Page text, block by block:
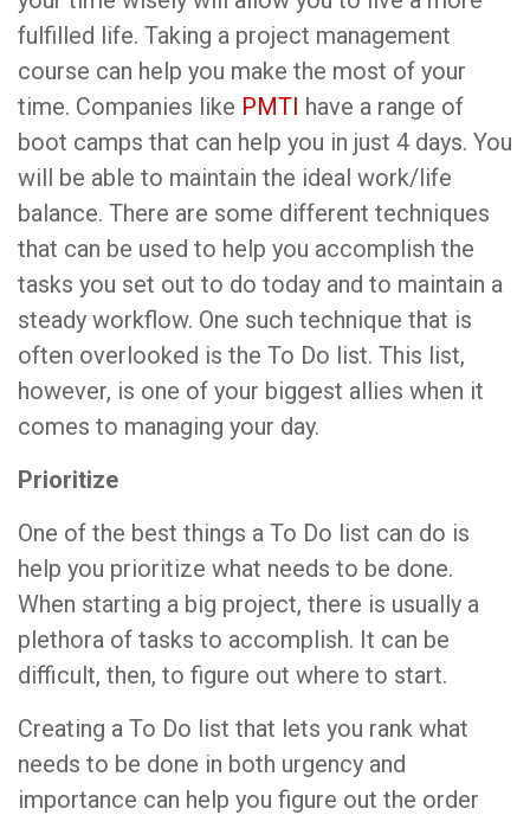
fulfilled life. Taking a project management
course can help you make the most of your
time. Companies like PMTI have a range of
boot camps that can help you in just 4 days. You
will be able to maintain the ideal work/life
balance. There are some different techniques
that can be used to help you accomplish the
tasks you set out to do today and to maintain a
steady workflow. One such technique that is
often overlooked is the To Do list. This list,
however, is one of your biggest allies when it
comes to managing your day.
Prioritize
One of the best things a To Do list can do is
help you prioritize what needs to be done.
When starting a big project, there is usually a
plethora of tasks to accomplish. It can be
difficult, then, to figure out where to start.
Creating a To Do list that lets you rank what
needs to be done in both urgency and
importance can help you figure out the order